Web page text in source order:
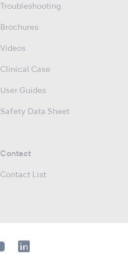
Troubleshooting
Brochures
Videos
Clinical Case
User Guides
Safety Data Sheet
Contact
Contact List